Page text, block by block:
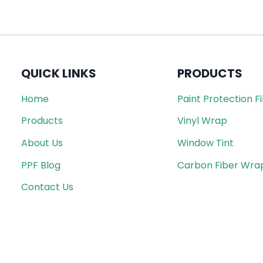
QUICK LINKS
Home
Products
About Us
PPF Blog
Contact Us
PRODUCTS
Paint Protection
Vinyl Wrap
Window Tint
Carbon Fiber